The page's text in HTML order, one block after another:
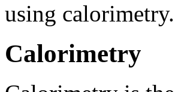
using calorimetry.
Calorimetry